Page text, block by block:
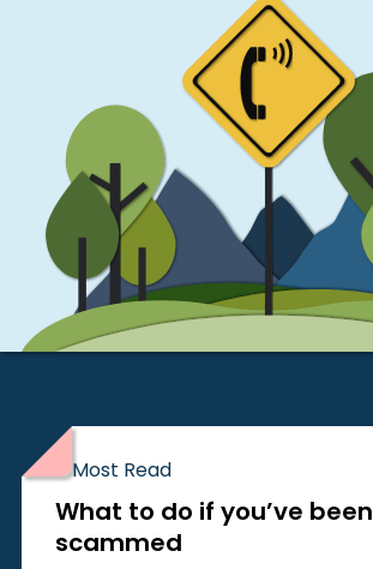
Most Read
What to do if you’ve been
scammed